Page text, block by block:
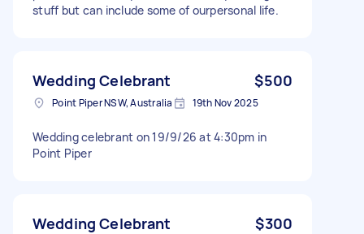
stuff but can include some of ourpersonal life.
Wedding Celebrant $500
Point Piper NSW, Australia 19th Nov 2025
Wedding celebrant on 19/9/26 at 4:30pm in
Point Piper
Wedding Celebrant $300